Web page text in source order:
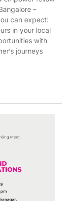
–
can expect:
in your local
with
journeys